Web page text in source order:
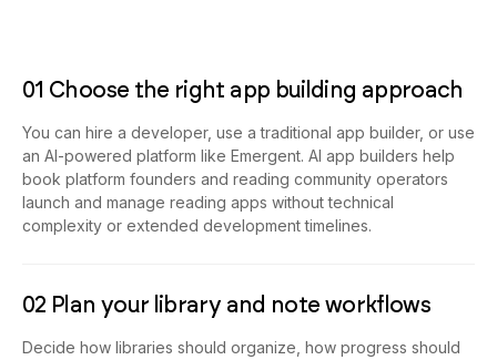
01 Choose the right app building approach
You can hire a developer, use a traditional app builder, or use
an AI-powered platform like Emergent. AI app builders help
book platform founders and reading community operators
launch and manage reading apps without technical
complexity or extended development timelines.
02 Plan your library and note workflows
Decide how libraries should organize, how progress should